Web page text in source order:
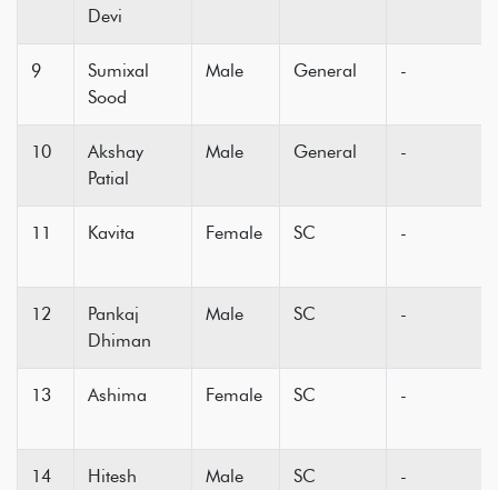
Devi
9
Sumixal
Sood
Male General -
10
Akshay
Patial
Male General -
11 Kavita Female SC -
12
Pankaj
Dhiman
Male SC -
13 Ashima Female SC -
14
Hitesh
Male SC -